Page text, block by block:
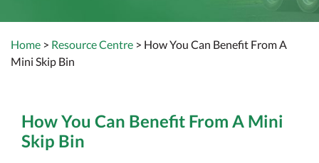
Home > Resource Centre > How You Can Benefit From A
Mini Skip Bin
How You Can Benefit From A Mini
Skip Bin